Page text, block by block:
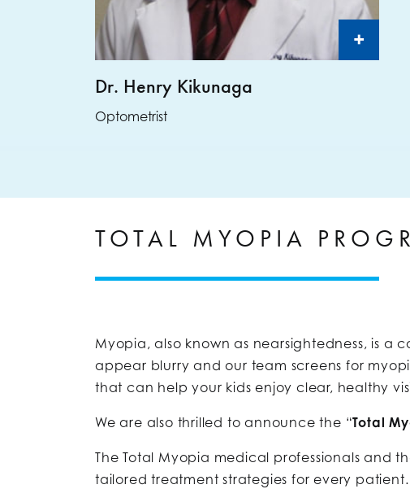
+
Dr. Henry Kikunaga
Optometrist
TOTAL MYOPIA
Myopia, also known as nearsightedness, is a
appear blurry and our team screens for
that can help your kids enjoy clear, healthy
We are also thrilled to announce the “Total
The Total Myopia medical professionals and
tailored treatment strategies for every